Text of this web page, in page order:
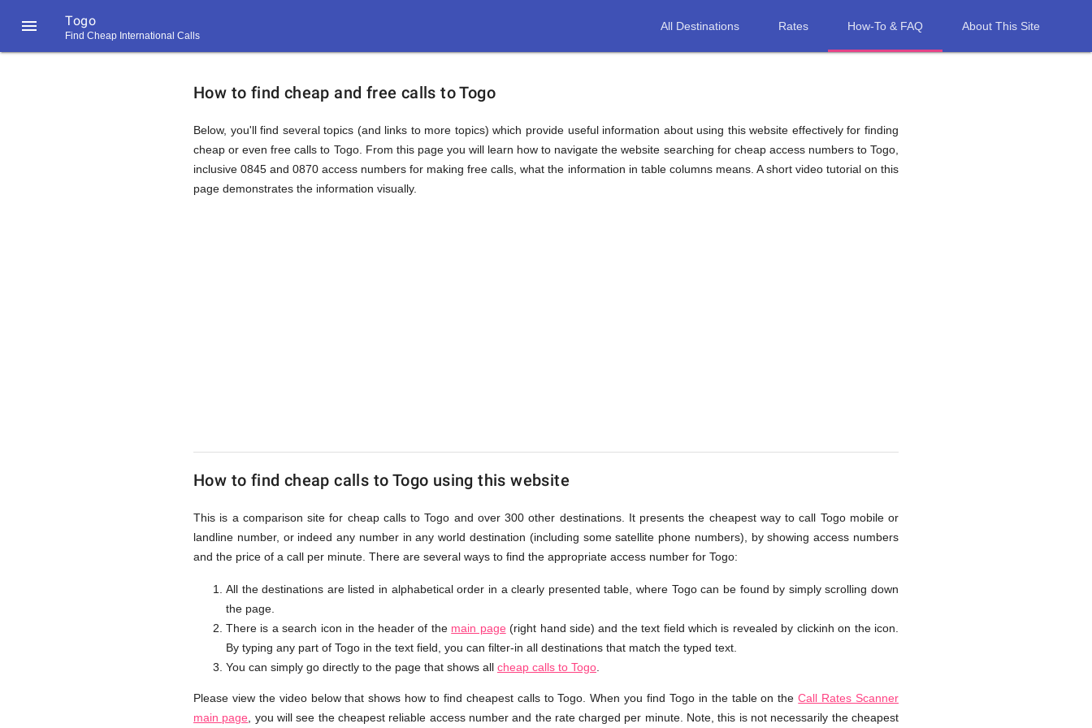
 Togo
Find Cheap International Calls
All Destinations Rates How-To & FAQ About This Site
How
to
Find
Togo
from
UK
How to find cheap and free calls to Togo
Below, you'll find several topics (and links to more topics) which provide useful information about using this website effectively for finding
cheap or even free calls to Togo. From this page you will learn how to navigate the website searching for cheap access numbers to Togo,
inclusive 0845 and 0870 access numbers for making free calls, what the information in table columns means. A short video tutorial on this
page demonstrates the information visually.
How to find cheap calls to Togo using this website
This is a comparison site for cheap calls to Togo and over 300 other destinations. It presents the cheapest way to call Togo mobile or
landline number, or indeed any number in any world destination (including some satellite phone numbers), by showing access numbers
and the price of a call per minute. There are several ways to find the appropriate access number for Togo:
All the destinations are listed in alphabetical order in a clearly presented table, where Togo can be found by simply scrolling down
the page.
There is a search icon in the header of the main page (right hand side) and the text field which is revealed by clickinh on the icon.
By typing any part of Togo in the text field, you can filter-in all destinations that match the typed text.
You can simply go directly to the page that shows all cheap calls to Togo
Please view the video below that shows how to find cheapest calls to Togo. When you find Togo in the table on theCall Rates Scanner
main page , you will see the cheapest reliable access number and the rate charged per minute. Note, this is not necessarily the cheapest